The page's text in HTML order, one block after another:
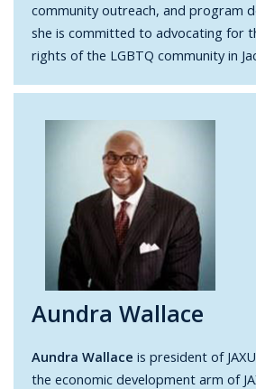
community outreach, and program
she is committed to advocating for
rights of the LGBTQ community in
Aundra Wallace
Aundra Wallace is president of
the economic development arm of